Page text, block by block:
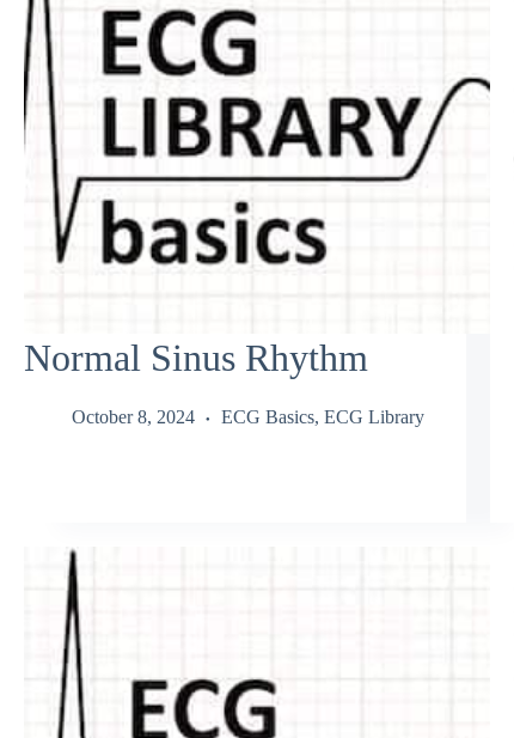
Normal Sinus Rhythm
October 8, 2024 ECG Basics, ECG Library